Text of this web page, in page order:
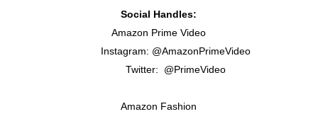
Social Handles:
Amazon Prime Video
Instagram: @AmazonPrimeVideo
Twitter: @PrimeVideo
Amazon Fashion